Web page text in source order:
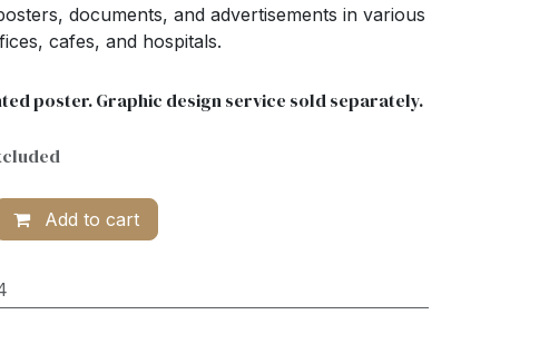
documents, and advertisements in various
cafes, and hospitals.
poster. Graphic design service sold separately.
Add to cart